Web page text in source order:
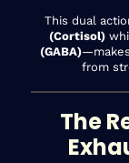
This dual
(Cortisol)
(GABA)
from
The